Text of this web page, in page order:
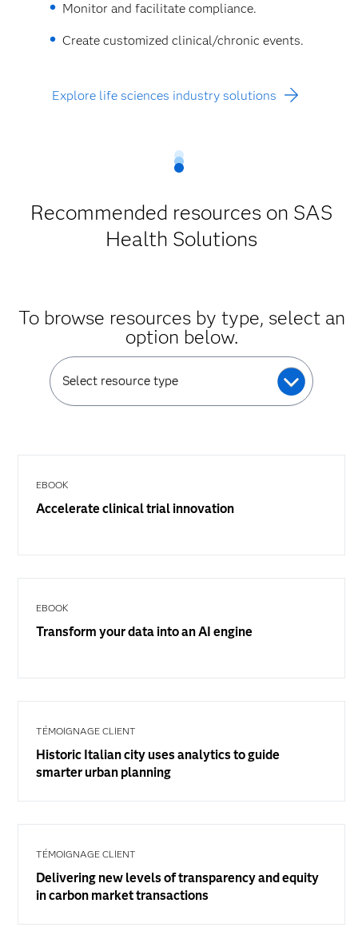
Monitor and facilitate compliance.
Create customized clinical/chronic events.
Explore life sciences industry solutions
Recommended resources on SAS
Health Solutions
To browse resources by type, select an
option below.
Select resource type
EBOOK
Accelerate clinical trial innovation
EBOOK
Transform your data into an AI engine
TÉMOIGNAGE CLIENT
Historic Italian city uses analytics to guide
smarter urban planning
TÉMOIGNAGE CLIENT
Delivering new levels of transparency and equity
in carbon market transactions